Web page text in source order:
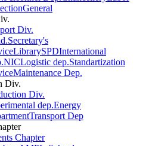
General
Div.
LibrarySPDInternational
NICLogistic dep.Standartization
Maintenance Dep.
Div.
Div.
dep.Energy
Transport Dep
Chapter